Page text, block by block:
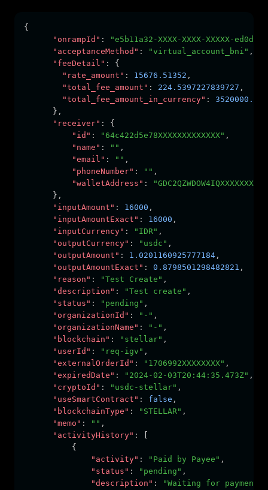
{
"onrampId" :
"e5b11a32-XXXX-XXXX-XXXXX-
"acceptanceMethod" : "virtual_account_bni" ,
"feeDetail" :
{
"rate_amount" : 15676.51352 ,
"total_fee_amount" : 224.5397227839727 ,
"total_fee_amount_in_currency" :
      }
,
"receiver" :
{
"id" : "64c422d5e78XXXXXXXXXXXXX" ,
"name" : "" ,
"email" : "" ,
"phoneNumber" : "" ,
"walletAddress" :
      }
,
"inputAmount" : 16000 ,
"inputAmountExact" : 16000 ,
"inputCurrency" : "IDR" ,
"outputCurrency" : "usdc" ,
"outputAmount" : 1.0201160925777184 ,
"outputAmountExact" : 0.8798501298482821 ,
"reason" : "Test Create" ,
"description" : "Test create" ,
"status" : "pending" ,
"organizationId" : "-" ,
"organizationName" : "-" ,
"blockchain" : "stellar" ,
"userId" : "req-igv" ,
"externalOrderId" : "1706992XXXXXXXX" ,
"expiredDate" : "2024-02-03T20:44:35.473Z" ,
"cryptoId" : "usdc-stellar" ,
"useSmartContract" : false ,
"blockchainType" : "STELLAR" ,
"memo" : "" ,
"activityHistory" :
          {
"activity" : "Paid by Payee" ,
"status" : "pending" ,
"description" :
"Waiting for payment